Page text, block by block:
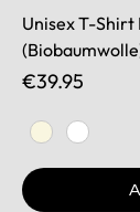
Unisex T-Shirt
Price
€39.95